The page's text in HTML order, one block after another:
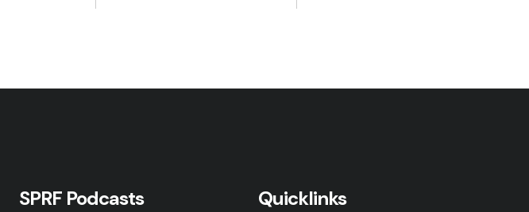
SPRF Podcasts Quicklinks